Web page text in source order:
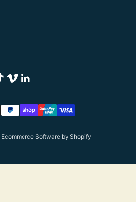
Ecommerce Software by Shopify